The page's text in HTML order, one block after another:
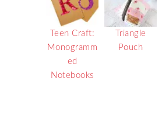
Teen Craft:
Monogramm
ed
Notebooks
Triangle
Pouch